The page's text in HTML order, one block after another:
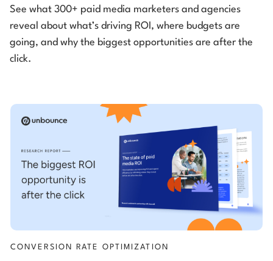
See what 300+ paid media marketers and agencies
reveal about what’s driving ROI, where budgets are
going, and why the biggest opportunities are after the
click.
CONVERSION RATE OPTIMIZATION